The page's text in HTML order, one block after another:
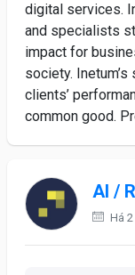
digital services.
and specialists
impact for
society.
clients’
common good.
AI /
Há